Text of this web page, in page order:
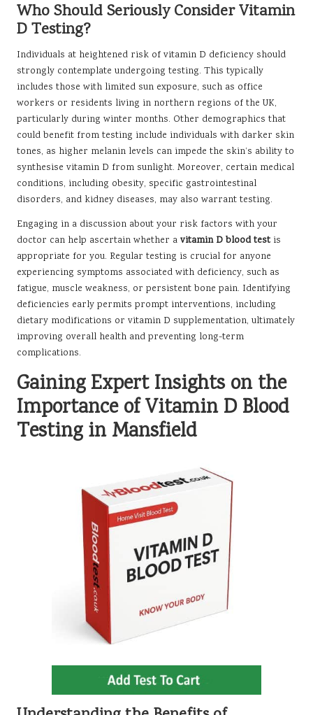
Who Should Seriously Consider Vitamin
D Testing?
Individuals at heightened risk of vitamin D deficiency should
strongly contemplate undergoing testing. This typically
includes those with limited sun exposure, such as office
workers or residents living in northern regions of the UK,
particularly during winter months. Other demographics that
could benefit from testing include individuals with darker skin
tones, as higher melanin levels can impede the skin’s ability to
synthesise vitamin D from sunlight. Moreover, certain medical
conditions, including obesity, specific gastrointestinal
disorders, and kidney diseases, may also warrant testing.
Engaging in a discussion about your risk factors with your
doctor can help ascertain whether a vitamin D blood testis
appropriate for you. Regular testing is crucial for anyone
experiencing symptoms associated with deficiency, such as
fatigue, muscle weakness, or persistent bone pain. Identifying
deficiencies early permits prompt interventions, including
dietary modifications or vitamin D supplementation, ultimately
improving overall health and preventing long-term
complications.
Gaining Expert Insights on the
Importance of Vitamin D Blood
Testing in Mansfield